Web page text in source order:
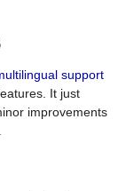
support
It just
improvements